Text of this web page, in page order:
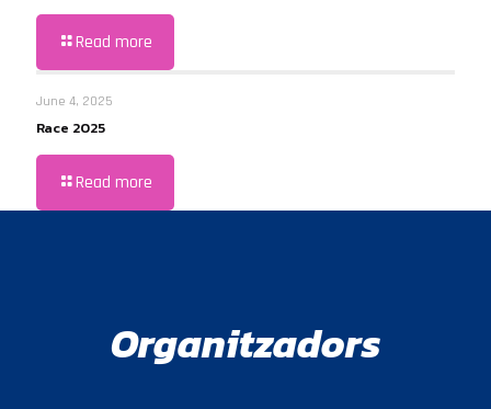
Read more
June 4, 2025
Race 2025
Read more
Organitzadors